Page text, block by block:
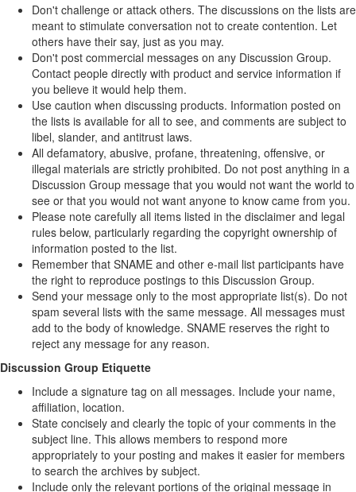
Don't challenge or attack others. The discussions on the lists are
meant to stimulate conversation not to create contention. Let
others have their say, just as you may.
Don't post commercial messages on any Discussion Group.
Contact people directly with product and service information if
you believe it would help them.
Use caution when discussing products. Information posted on
the lists is available for all to see, and comments are subject to
libel, slander, and antitrust laws.
All defamatory, abusive, profane, threatening, offensive, or
illegal materials are strictly prohibited. Do not post anything in a
Discussion Group message that you would not want the world to
see or that you would not want anyone to know came from you.
Please note carefully all items listed in the disclaimer and legal
rules below, particularly regarding the copyright ownership of
information posted to the list.
Remember that SNAME and other e-mail list participants have
the right to reproduce postings to this Discussion Group.
Send your message only to the most appropriate list(s). Do not
spam several lists with the same message. All messages must
add to the body of knowledge. SNAME reserves the right to
reject any message for any reason.
Discussion Group Etiquette
Include a signature tag on all messages. Include your name,
affiliation, location.
State concisely and clearly the topic of your comments in the
subject line. This allows members to respond more
appropriately to your posting and makes it easier for members
to search the archives by subject.
Include only the relevant portions of the original message in